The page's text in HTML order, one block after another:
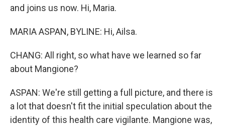
and joins us now. Hi, Maria.
MARIA ASPAN, BYLINE: Hi, Ailsa.
CHANG: All right, so what have we learned so far
about Mangione?
ASPAN: We're still getting a full picture, and there is
a lot that doesn't fit the initial speculation about the
identity of this health care vigilante. Mangione was,